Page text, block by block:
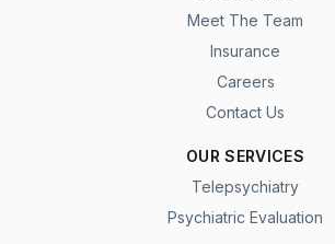
Meet The Team
Insurance
Careers
Contact Us
OUR SERVICES
Telepsychiatry
Psychiatric Evaluation